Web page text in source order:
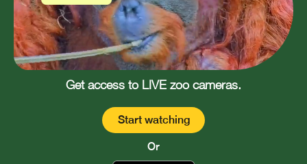
Get access to LIVE zoo cameras.
Start watching
Or